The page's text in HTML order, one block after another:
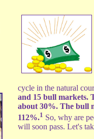
cycle in the natural
and 15 bull markets.
about 30%. The bull
112%.1 So, why are
will soon pass. Let's